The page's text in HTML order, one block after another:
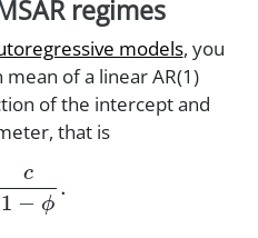
regimes
models, you
of a linear AR(1)
of the intercept and
that is
−ϕ